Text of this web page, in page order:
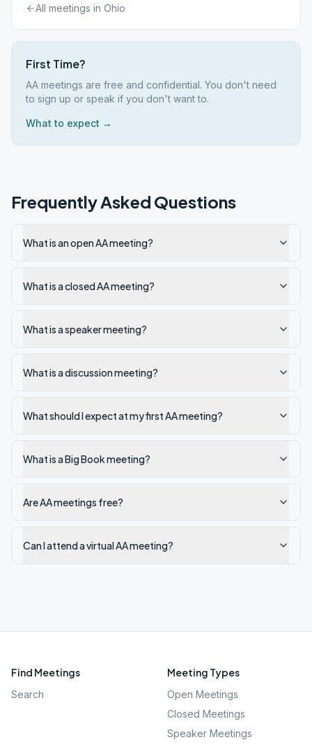
All meetings in Ohio
First Time?
AA meetings are free and confidential. You don't need
to sign up or speak if you don't want to.
What to expect →
Frequently Asked Questions
What is an open AA meeting?
What is a closed AA meeting?
What is a speaker meeting?
What is a discussion meeting?
What should I expect at my first AA meeting?
What is a Big Book meeting?
Are AA meetings free?
Can I attend a virtual AA meeting?
Find Meetings
Search
Meeting Types
Open Meetings
Closed Meetings
Speaker Meetings